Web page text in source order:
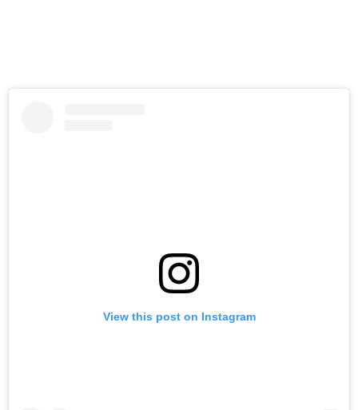
View this post on Instagram